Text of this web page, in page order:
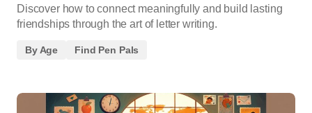
Discover how to connect meaningfully and build lasting
friendships through the art of letter writing.
By Age Find Pen Pals